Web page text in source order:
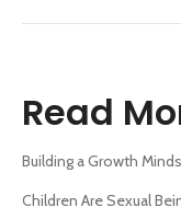
Read
Building a Growth
Children Are Sexual